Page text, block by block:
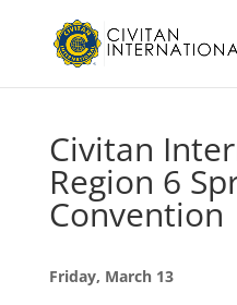
Civitan
Region 6
Convention
Friday, March 13